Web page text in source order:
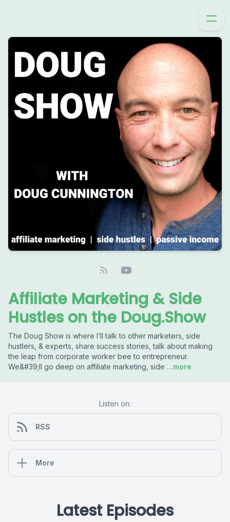
Affiliate Marketing & Side
Hustles on the Doug.Show
The Doug Show is where I’ll talk to other marketers, side
hustlers, & experts, share success stories, talk about making
the leap from corporate worker bee to entrepreneur.
We&#39;ll go deep on affiliate marketing, side ...more
Listen on:
RSS
More
Latest Episodes